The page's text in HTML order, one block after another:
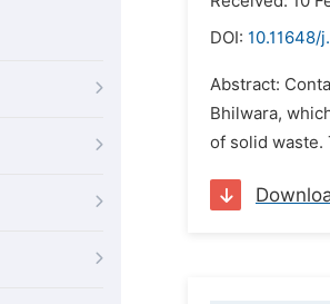
DOI: 10.11648/
Abstract:
Bhilwara,
of solid waste.